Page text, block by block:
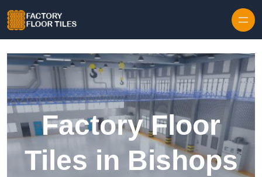
Factory Floor
Tiles in Bishops